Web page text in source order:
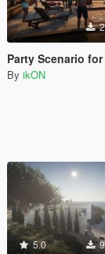
Party Scenario for ikONProjects
By ikON
5.0